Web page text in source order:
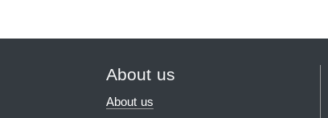
About us
About us